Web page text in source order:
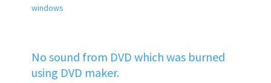
windows
No sound from DVD which was burned
using DVD maker.